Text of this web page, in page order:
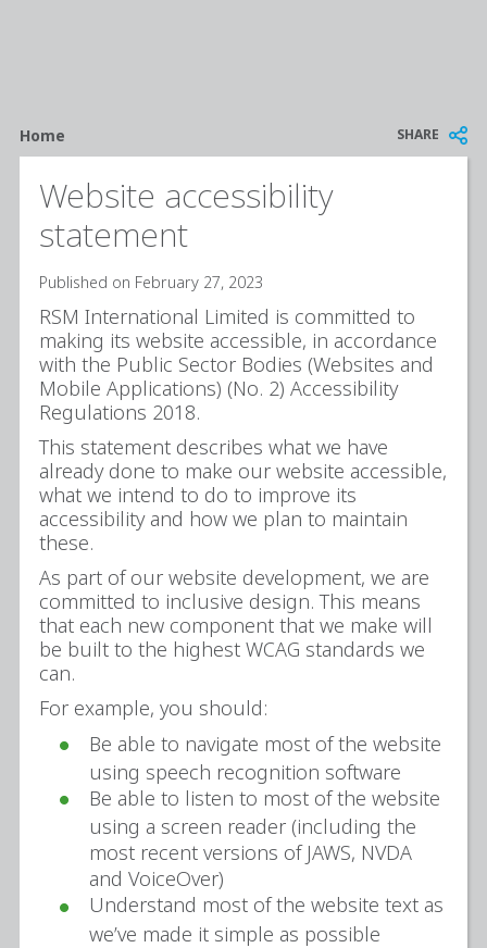
Breadcrumb
Home SHARE
Website accessibility
statement
Published on February 27, 2023
RSM International Limited is committed to
making its website accessible, in accordance
with the Public Sector Bodies (Websites and
Mobile Applications) (No. 2) Accessibility
Regulations 2018.
This statement describes what we have
already done to make our website accessible,
what we intend to do to improve its
accessibility and how we plan to maintain
these.
As part of our website development, we are
committed to inclusive design. This means
that each new component that we make will
be built to the highest WCAG standards we
can.
For example, you should:
Be able to navigate most of the website
using speech recognition software
Be able to listen to most of the website
using a screen reader (including the
most recent versions of JAWS, NVDA
and VoiceOver)
Understand most of the website text as
we’ve made it simple as possible